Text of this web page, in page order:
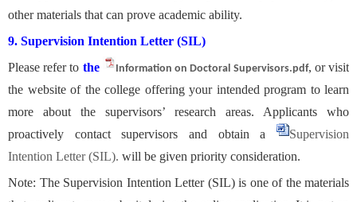
other materials that can prove academic ability.
9. Supervision Intention Letter (SIL)
Please refer to the Information on Doctoral Supervisors.pdf, or visit
the website of the college offering your intended program to learn
more about the supervisors’ research areas. Applicants who
proactively contact supervisors and obtaina
Supervision
Intention Letter (SIL). will be given priority consideration.
Note: The Supervision Intention Letter (SIL) is one of the materials